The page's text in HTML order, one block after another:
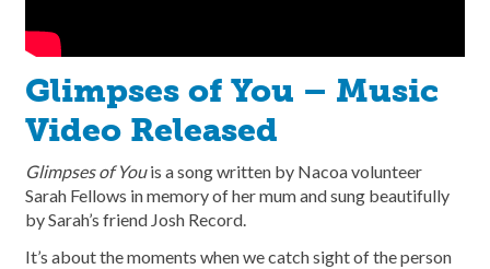
Glimpses of You – Music
Video Released
Glimpses of Youis a song written by Nacoa volunteer
Sarah Fellows in memory of her mum and sung beautifully
by Sarah’s friend Josh Record.
It’s about the moments when we catch sight of the person